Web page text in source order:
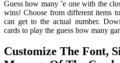
Guess how many ˜e one with the
wins! Choose from different items
can get to the actual number.
cards to play the guess how many
Customize The Font,